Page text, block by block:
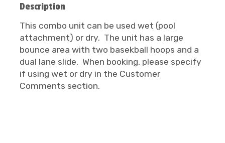
Description
This combo unit can be used wet (pool
attachment) or dry. The unit has a large
bounce area with two basekball hoops and a
dual lane slide. When booking, please specify
if using wet or dry in the Customer
Comments section.